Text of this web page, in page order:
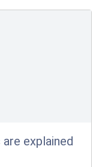
explained